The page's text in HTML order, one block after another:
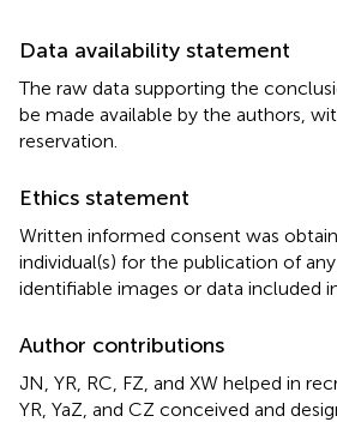
Data availability statement
The raw data supporting the
be made available by the authors,
reservation.
Ethics statement
Written informed consent was
individual(s) for the publication of
identifiable images or data included
Author contributions
JN, YR, RC, FZ, and XW helped in
YR, YaZ, and CZ conceived and